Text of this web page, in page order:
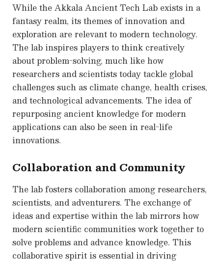
While the Akkala Ancient Tech Lab exists in a
fantasy realm, its themes of innovation and
exploration are relevant to modern technology.
The lab inspires players to think creatively
about problem-solving, much like how
researchers and scientists today tackle global
challenges such as climate change, health crises,
and technological advancements. The idea of
repurposing ancient knowledge for modern
applications can also be seen in real-life
innovations.
Collaboration and Community
The lab fosters collaboration among researchers,
scientists, and adventurers. The exchange of
ideas and expertise within the lab mirrors how
modern scientific communities work together to
solve problems and advance knowledge. This
collaborative spirit is essential in driving